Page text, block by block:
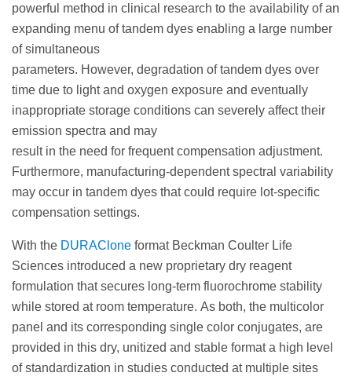
powerful method in clinical research to the availability of an
expanding menu of tandem dyes enabling a large number
of simultaneous
parameters. However, degradation of tandem dyes over
time due to light and oxygen exposure and eventually
inappropriate storage conditions can severely affect their
emission spectra and may
result in the need for frequent compensation adjustment.
Furthermore, manufacturing-dependent spectral variability
may occur in tandem dyes that could require lot-specific
compensation settings.
With the DURAClone format Beckman Coulter Life
Sciences introduced a new proprietary dry reagent
formulation that secures long-term fluorochrome stability
while stored at room temperature. As both, the multicolor
panel and its corresponding single color conjugates, are
provided in this dry, unitized and stable format a high level
of standardization in studies conducted at multiple sites